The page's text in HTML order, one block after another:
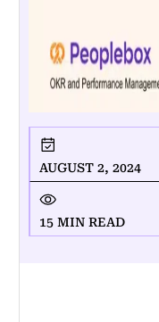
AUGUST 2, 2024
15 MIN READ